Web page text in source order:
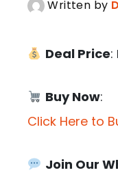
Written by
Deal Price:
Buy Now:
Click Here to
Join Our